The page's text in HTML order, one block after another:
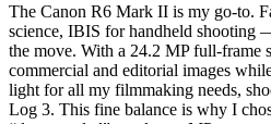
The Canon R6 Mark II is my go-to.
science, IBIS for handheld shooting
the move. With a 24.2 MP full-frame
commercial and editorial images
light for all my filmmaking needs,
Log 3. This fine balance is why I